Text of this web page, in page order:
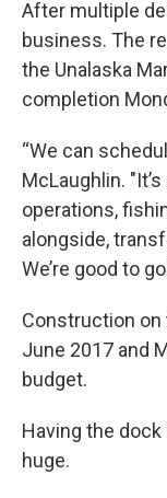
After multiple
business. The
the Unalaska
completion
“We can
McLaughlin.
operations,
alongside,
We’re good to
Construction on
June 2017 and
budget.
Having the
huge.